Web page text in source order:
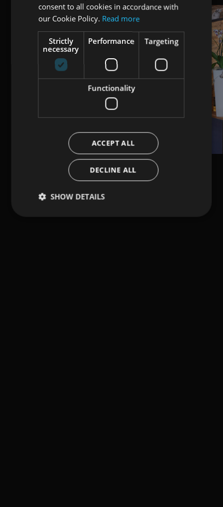
consent to all cookies in accordance with
our Cookie Policy. Read more
Strictly
necessary
Performance Targeting
Functionality
ACCEPT ALL
DECLINE ALL
SHOW DETAILS